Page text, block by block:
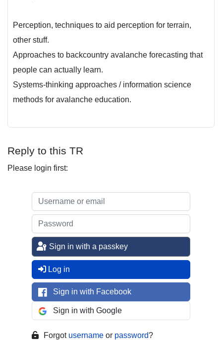
Perception, techniques to aid perception for terrain,
other stuff.
Approaches to backcountry avalanche forecasting that
people can actually learn.
Systems-thinking approaches / information science
methods for avalanche education.
Reply to this TR
Please login first:
Sign in with a passkey
Log in
Sign in with Facebook
Sign in with Google
Forgot username or password?